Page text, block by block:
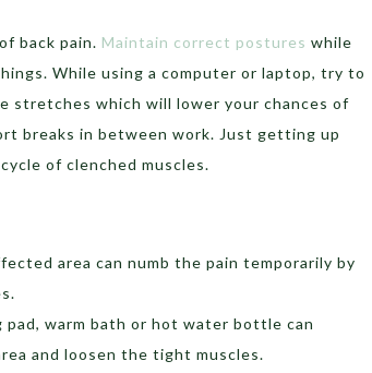
back pain. Maintain correct postures while
While using a computer or laptop, try to
stretches which will lower your chances of
breaks in between work. Just getting up
of clenched muscles.
area can numb the pain temporarily by
warm bath or hot water bottle can
and loosen the tight muscles.